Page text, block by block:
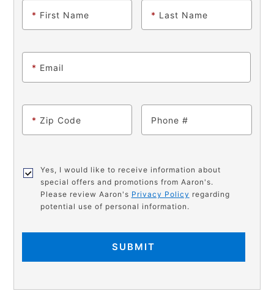
* First Name * Last Name
* Email
* Zip Code Phone
Yes, I would like to receive information about
special offers and promotions from Aaron's.
Please review Aaron's Privacy Policy regarding
potential use of personal information.
SUBMIT